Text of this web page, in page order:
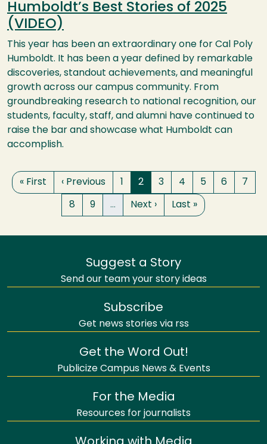
Humboldt’s Best Stories of 2025
(VIDEO)
This year has been an extraordinary one for Cal Poly
Humboldt. It has been a year defined by remarkable
discoveries, standout achievements, and meaningful
growth across our campus community. From
groundbreaking research to national recognition, our
students, faculty, staff, and alumni have continued to
raise the bar and showcase what Humboldt can
accomplish.
Pagination
First page
« First Previous page
‹ Previous PagePage
2 Page
3 Page
4 Page
5 Page
6 Page
7
Page
8 Page
9 … Next page
Next › Last page
Last »
Suggest a Story
Send our team your story ideas
Subscribe
Get news stories via rss
Get the Word Out!
Publicize Campus News & Events
For the Media
Resources for journalists